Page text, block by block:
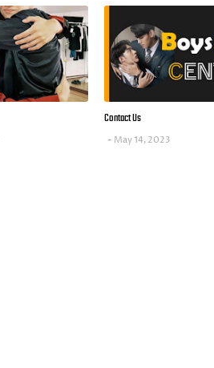
Contact Us
May 14, 2023